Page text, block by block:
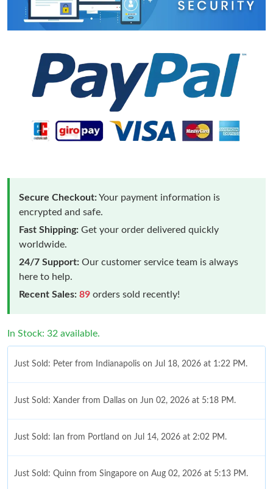
Secure Checkout:Your payment information is
encrypted and safe.
Fast Shipping: Get your order delivered quickly
worldwide.
24/7 Support: Our customer service team is always
here to help.
Recent Sales: 89 orders sold recently!
In Stock: 32 available.
Just Sold: Peter from Indianapolis on Jul 18, 2026 at 1:22 PM.
Just Sold: Xander from Dallas on Jun 02, 2026 at 5:18 PM.
Just Sold: Ian from Portland on Jul 14, 2026 at 2:02 PM.
Just Sold: Quinn from Singapore on Aug 02, 2026 at 5:13 PM.